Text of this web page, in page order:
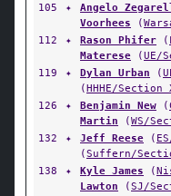
105
✦ Angelo
Voorhees (
112
✦ Rason Phifer (
Materese (UE/
119
✦ Dylan Urban (
(HHHE/Section
126
✦ Benjamin New (
Martin (WS/
132
✦ Jeff Reese (
(Suffern/
138
✦ Kyle James (
Lawton (SJ/